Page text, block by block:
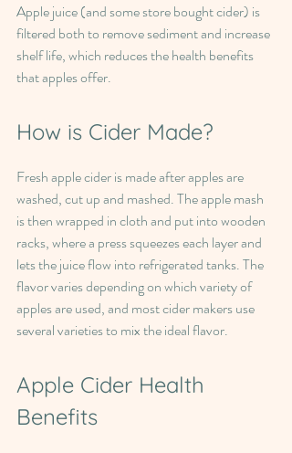
Apple juice (and some store bought cider) is
filtered both to remove sediment and increase
shelf life, which reduces the health benefits
that apples offer.
How is Cider Made?
Fresh apple cider is made after apples are
washed, cut up and mashed. The apple mash
is then wrapped in cloth and put into wooden
racks, where a press squeezes each layer and
lets the juice flow into refrigerated tanks. The
flavor varies depending on which variety of
apples are used, and most cider makers use
several varieties to mix the ideal flavor.
Apple Cider Health
Benefits